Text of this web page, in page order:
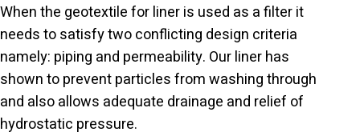
When the geotextile for liner is used as a filter it
needs to satisfy two conflicting design criteria
namely: piping and permeability. Our liner has
shown to prevent particles from washing through
and also allows adequate drainage and relief of
hydrostatic pressure.